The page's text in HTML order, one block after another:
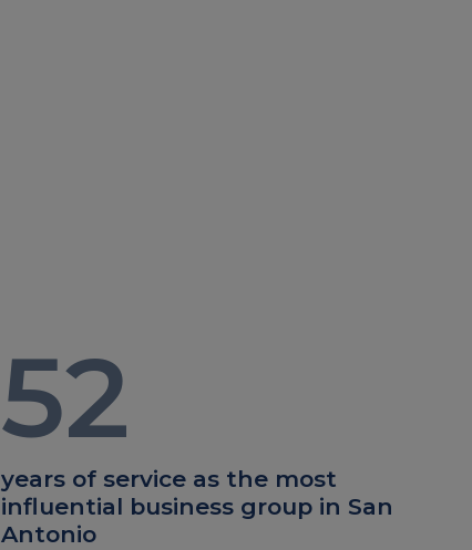
52
years of service as the most
influential business group in San
Antonio